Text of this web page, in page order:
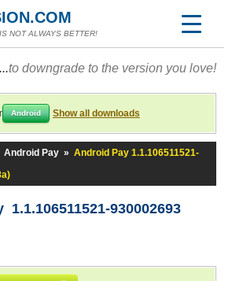
NOT ALWAYS BETTER!
to downgrade to the version you love!
Android Show all downloads
Android Pay » Android Pay 1.1.106511521-
1.1.106511521-930002693